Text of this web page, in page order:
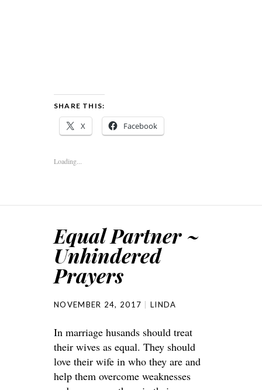
SHARE THIS:
X Facebook
Loading...
Equal Partner ~
Unhindered
Prayers
NOVEMBER 24, 2017 LINDA
In marriage husands should treat
their wives as equal. They should
love their wife in who they are and
help them overcome weaknesses